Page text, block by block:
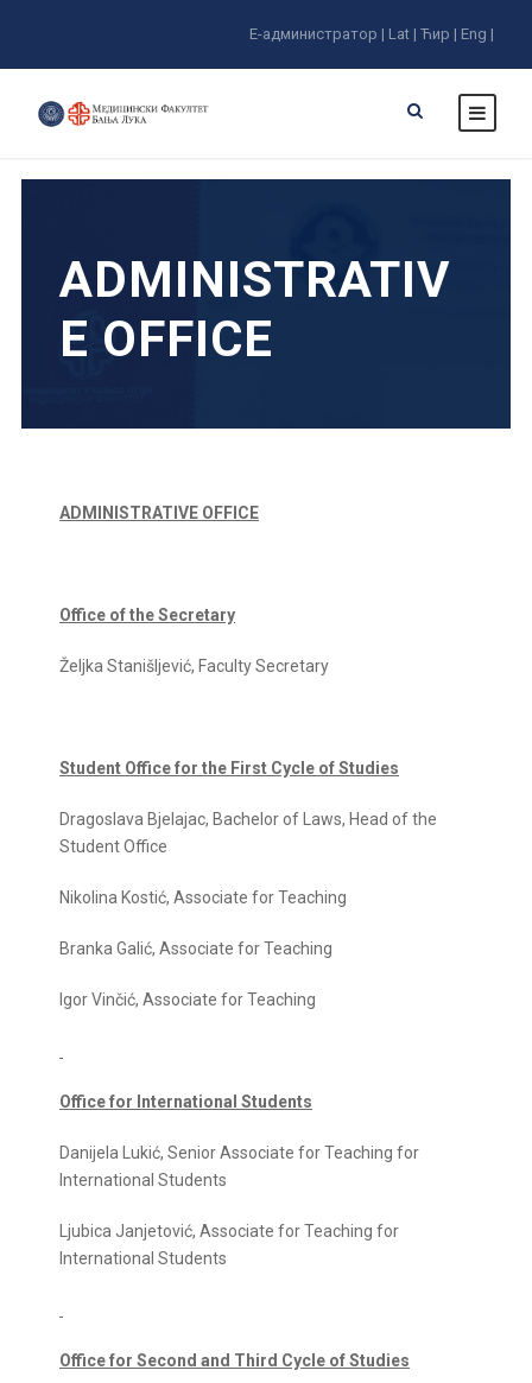
E-администратор | Lat | Ћир | Eng |
ADMINISTRATIV
E OFFICE
ADMINISTRATIVE OFFICE
Office of the Secretary
Željka Stanišljević, Faculty Secretary
Student Office for the First Cycle of Studies
Dragoslava Bjelajac, Bachelor of Laws, Head of the
Student Office
Nikolina Kostić, Associate for Teaching
Branka Galić, Associate for Teaching
Igor Vinčić, Associate for Teaching
Office for International Students
Danijela Lukić, Senior Associate for Teaching for
International Students
Ljubica Janjetović, Associate for Teaching for
International Students
Office for Second and Third Cycle of Studies